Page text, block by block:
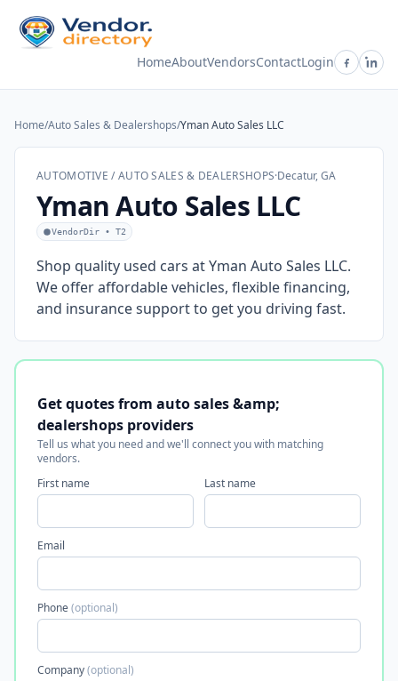
HomeAboutVendorsContactLogin
Home/Auto Sales & Dealershops/Yman Auto Sales LLC
AUTOMOTIVE / AUTO SALES & DEALERSHOPS·Decatur, GA
Yman Auto Sales LLC
VendorDir • T2
Shop quality used cars at Yman Auto Sales LLC.
We offer affordable vehicles, flexible financing,
and insurance support to get you driving fast.
Get quotes from auto sales &amp;
dealershops providers
Tell us what you need and we'll connect you with matching
vendors.
First name
Last name
Email
Phone(optional)
Company(optional)